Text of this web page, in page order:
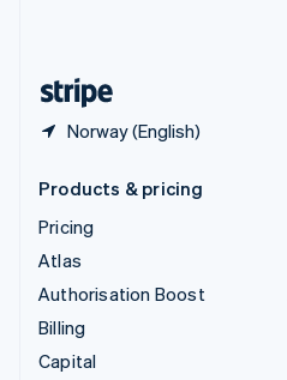
Norway (English)
Products & pricing
Pricing
Atlas
Authorisation Boost
Billing
Capital